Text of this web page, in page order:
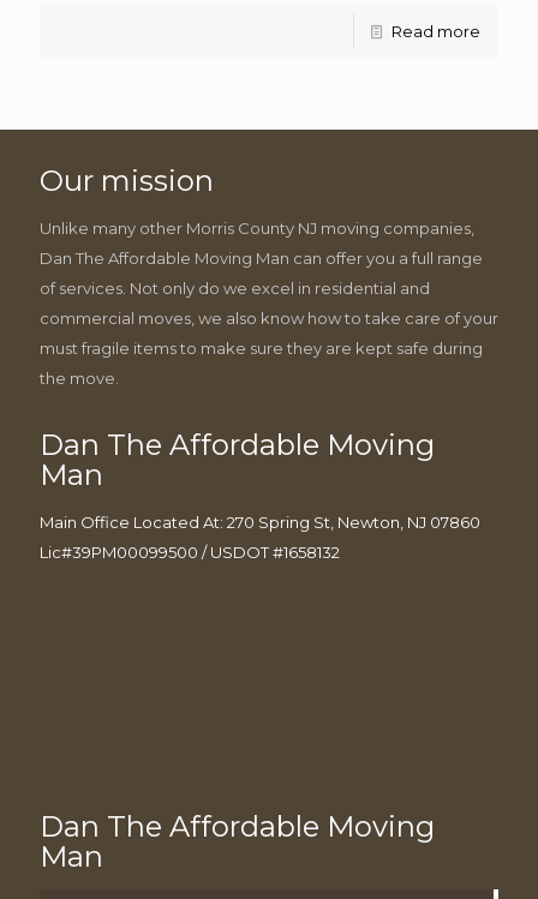
Read more
Our mission
Unlike many other Morris County NJ moving companies,
Dan The Affordable Moving Man can offer you a full range
of services. Not only do we excel in residential and
commercial moves, we also know how to take care of your
must fragile items to make sure they are kept safe during
the move.
Dan The Affordable Moving
Man
Main Office Located At: 270 Spring St, Newton, NJ 07860
Lic#39PM00099500 / USDOT #1658132
Dan The Affordable Moving
Man